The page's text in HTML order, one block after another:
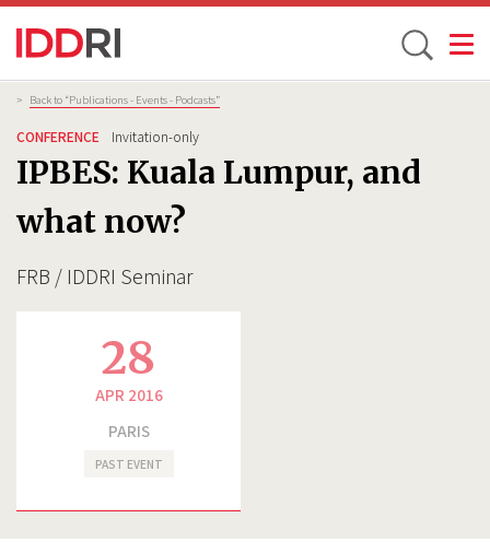
Skip
content
Toggle
Breadcrumb
> Back to “Publications - Events - Podcasts”
28
APR 2016
PARIS
PAST EVENT
CONFERENCE Invitation-only
IPBES: Kuala Lumpur, and
what now?
FRB / IDDRI Seminar